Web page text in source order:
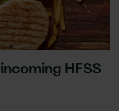
HFSS